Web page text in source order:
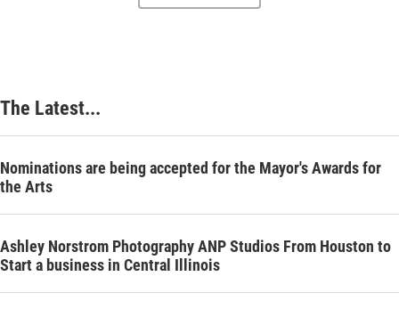
The Latest...
Nominations are being accepted for the Mayor's Awards for
the Arts
Ashley Norstrom Photography ANP Studios From Houston to
Start a business in Central Illinois